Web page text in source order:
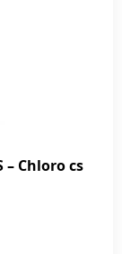
– Chloro cs